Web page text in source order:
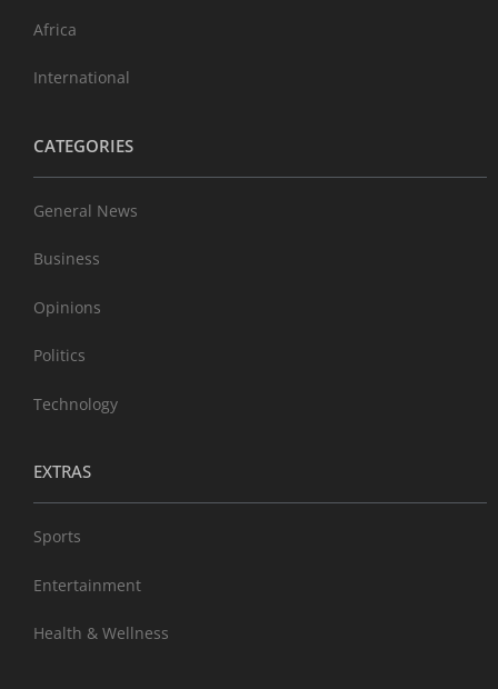
Africa
International
CATEGORIES
General News
Business
Opinions
Politics
Technology
EXTRAS
Sports
Entertainment
Health & Wellness